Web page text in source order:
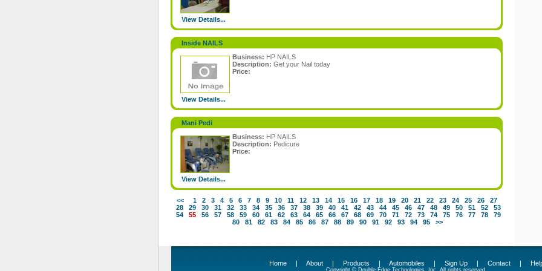
View Details...
Inside NAILS
Business: HP NAILS
Description: Get your Nail today
Price:
View Details...
Mani Pedi
Business: HP NAILS
Description: Pedicure
Price:
View Details...
<< 1 2 3 4 5 6 7 8 9 10 11 12 13 14 15 16 17 18 19 20 21 22 23 24 25 26
27
28
29 30 31 32 33 34 35 36 37 38 39 40 41 42 43 44 45 46 47 48 49 50 51 52
53
54
55 56 57 58 59 60 61 62 63 64 65 66 67 68 69 70 71 72 73 74 75 76 77 78
79
80
81 82 83 84 85 86 87 88 89 90 91 92 93 94 95 >>
Home | About | Products | Automobiles | Sign Up | Contact |
Copyright © Double Edge Technologies, Inc. All rights reserved.